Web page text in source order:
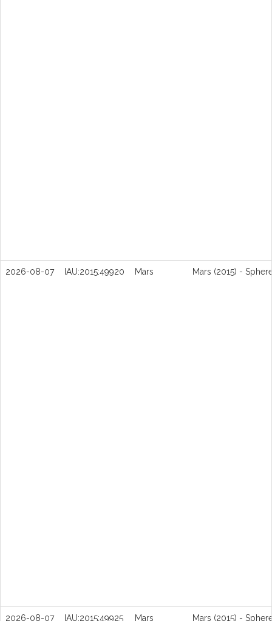
2026-08-07 IAU:2015:49920 Mars Mars (2015) -
2026-08-07 IAU:2015:49925 Mars Mars (2015) -